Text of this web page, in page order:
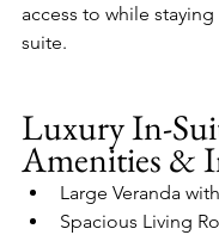
access to while
suite.
Luxury In-
Amenities &
Large Veranda
Spacious Living